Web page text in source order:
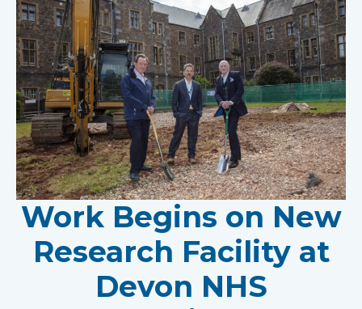
Work Begins on New
Research Facility at
Devon NHS